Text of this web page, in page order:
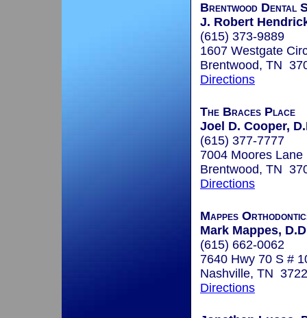
Brentwood Dental
J. Robert
(615) 373-9889
1607 Westgate
Brentwood, TN
Directions
The Braces Place
Joel D. Cooper,
(615) 377-7777
7004 Moores Lane
Brentwood, TN
Directions
Mappes
Mark Mappes,
(615) 662-0062
7640 Hwy 70 S #
Nashville, TN
Directions